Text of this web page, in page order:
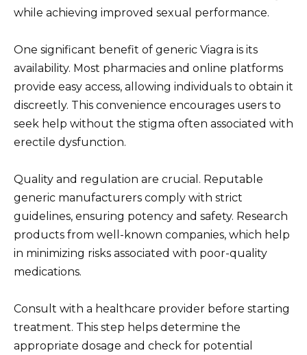
while achieving improved sexual performance.
One significant benefit of generic Viagra is its
availability. Most pharmacies and online platforms
provide easy access, allowing individuals to obtain it
discreetly. This convenience encourages users to
seek help without the stigma often associated with
erectile dysfunction.
Quality and regulation are crucial. Reputable
generic manufacturers comply with strict
guidelines, ensuring potency and safety. Research
products from well-known companies, which help
in minimizing risks associated with poor-quality
medications.
Consult with a healthcare provider before starting
treatment. This step helps determine the
appropriate dosage and check for potential